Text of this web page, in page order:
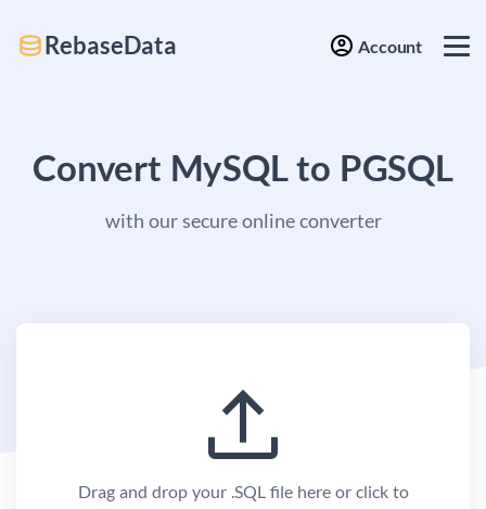
RebaseData Account
Convert MySQL to PGSQL
with our secure online converter
Drag and drop your .SQL file here or click to